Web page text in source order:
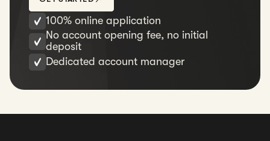
100% online application
No account opening fee, no initial
deposit
Dedicated account manager